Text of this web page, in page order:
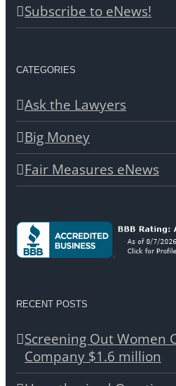
Subscribe to eNews!
CATEGORIES
Ask the Lawyers
Big Money
Fair Measures eNews
RECENT POSTS
Screening Out Women
Company $1.6 million